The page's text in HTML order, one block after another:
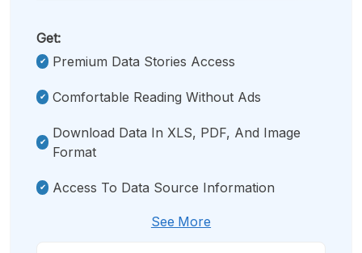
Get:
Premium Data Stories Access
Comfortable Reading Without Ads
Download Data In XLS, PDF, And Image
Format
Access To Data Source Information
See More